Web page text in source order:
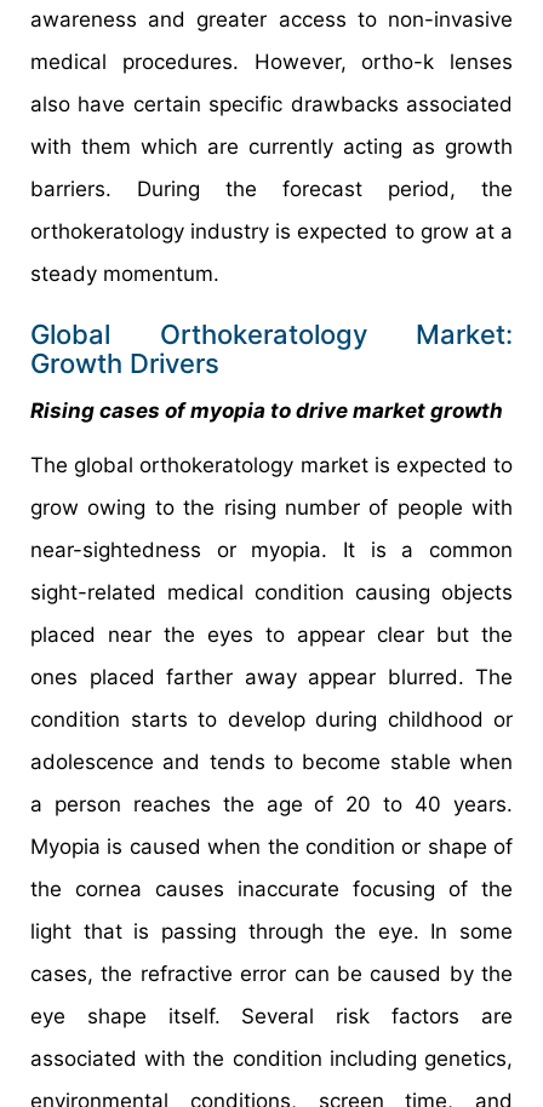
awareness and greater access to non-invasive
medical procedures. However, ortho-k lenses
also have certain specific drawbacks associated
with them which are currently acting as growth
barriers. During the forecast period, the
orthokeratology industry is expected to grow at a
steady momentum.
Global Orthokeratology Market:
Growth Drivers
Rising cases of myopia to drive market growth
The global orthokeratology market is expected to
grow owing to the rising number of people with
near-sightedness or myopia. It is a common
sight-related medical condition causing objects
placed near the eyes to appear clear but the
ones placed farther away appear blurred. The
condition starts to develop during childhood or
adolescence and tends to become stable when
a person reaches the age of 20 to 40 years.
Myopia is caused when the condition or shape of
the cornea causes inaccurate focusing of the
light that is passing through the eye. In some
cases, the refractive error can be caused by the
eye shape itself. Several risk factors are
associated with the condition including genetics,
environmental conditions, screen time, and